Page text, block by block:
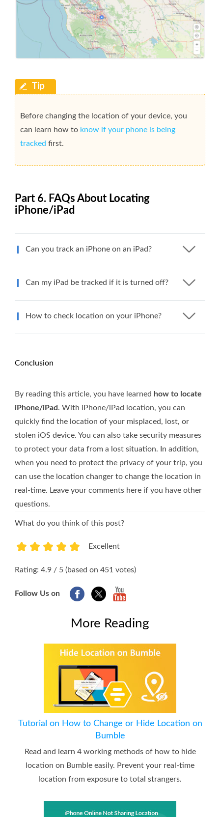
Before changing the location of your device, you
can learn how to know if your phone is being
tracked first.
Part 6. FAQs About Locating
iPhone/iPad
Can you track an iPhone on an iPad?
Can my iPad be tracked if it is turned off?
How to check location on your iPhone?
Conclusion
By reading this article, you have learned how to locate
iPhone/iPad . With iPhone/iPad location, you can
quickly find the location of your misplaced, lost, or
stolen iOS device. You can also take security measures
to protect your data from a lost situation. In addition,
when you need to protect the privacy of your trip, you
can use the location changer to change the location in
real-time. Leave your comments here if you have other
questions.
What do you think of this post?
Excellent
Rating: 4.9 / 5 (based on 451 votes)
Follow Us on
More Reading
Tutorial on How to Change or Hide Location on
Bumble
Read and learn 4 working methods of how to hide
location on Bumble easily. Prevent your real-time
location from exposure to total strangers.